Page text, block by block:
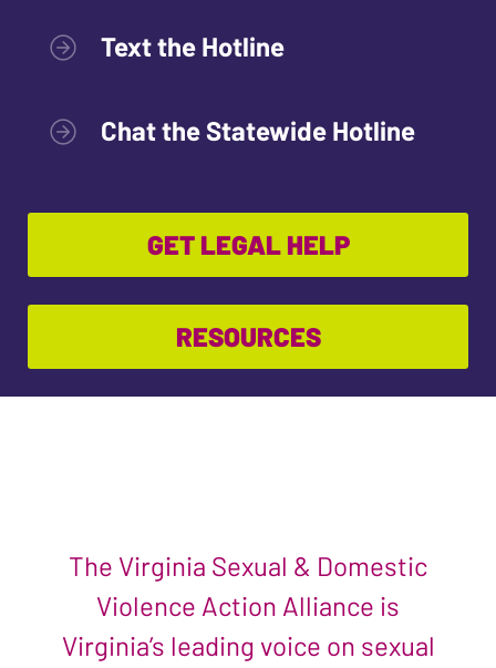
Text the Hotline
Chat the Statewide Hotline
GET LEGAL HELP
RESOURCES
The Virginia Sexual & Domestic
Violence Action Alliance is
Virginia’s leading voice on sexual